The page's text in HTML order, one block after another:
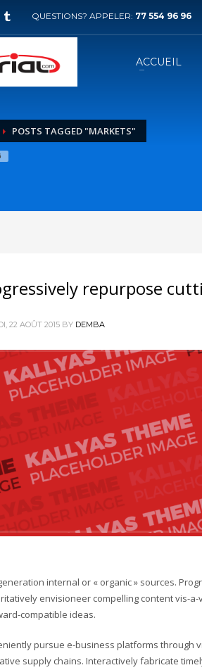
QUESTIONS? APPELER: 77 554 96 96
ACCUEIL
POSTS TAGGED "MARKETS"
repurpose
22 AOÛT 2015 BY DEMBA
internal or « organic » sources.
envisioneer compelling content vis-
compatible ideas.
pursue e-business platforms through
supply chains. Interactively fabricate